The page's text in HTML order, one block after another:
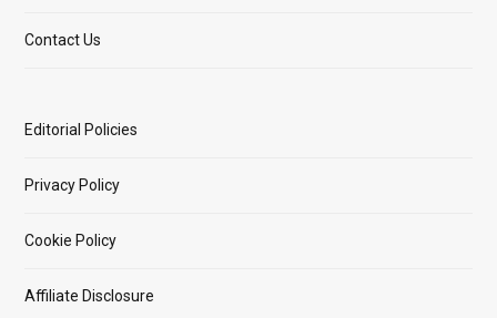
Contact Us
Editorial Policies
Privacy Policy
Cookie Policy
Affiliate Disclosure